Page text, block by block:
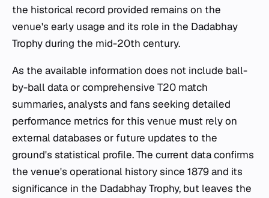
the historical record provided remains on the
venue's early usage and its role in the Dadabhay
Trophy during the mid-20th century.
As the available information does not include ball-
by-ball data or comprehensive T20 match
summaries, analysts and fans seeking detailed
performance metrics for this venue must rely on
external databases or future updates to the
ground's statistical profile. The current data confirms
the venue's operational history since 1879 and its
significance in the Dadabhay Trophy, but leaves the